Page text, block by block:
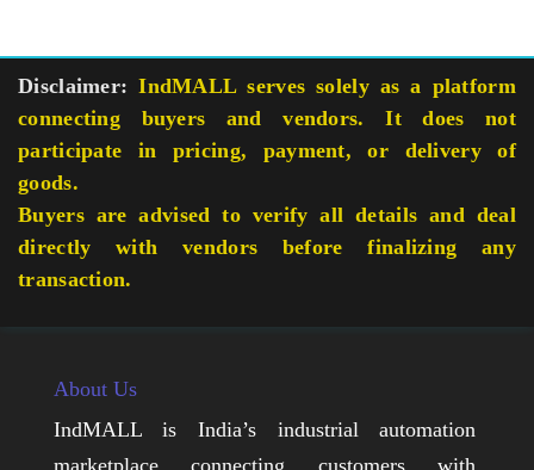
Disclaimer: IndMALL serves solely as a platform
connecting buyers and vendors. It does not
participate in pricing, payment, or delivery of
goods.
Buyers are advised to verify all details and deal
directly with vendors before finalizing any
transaction.
About Us
IndMALL is India’s industrial automation